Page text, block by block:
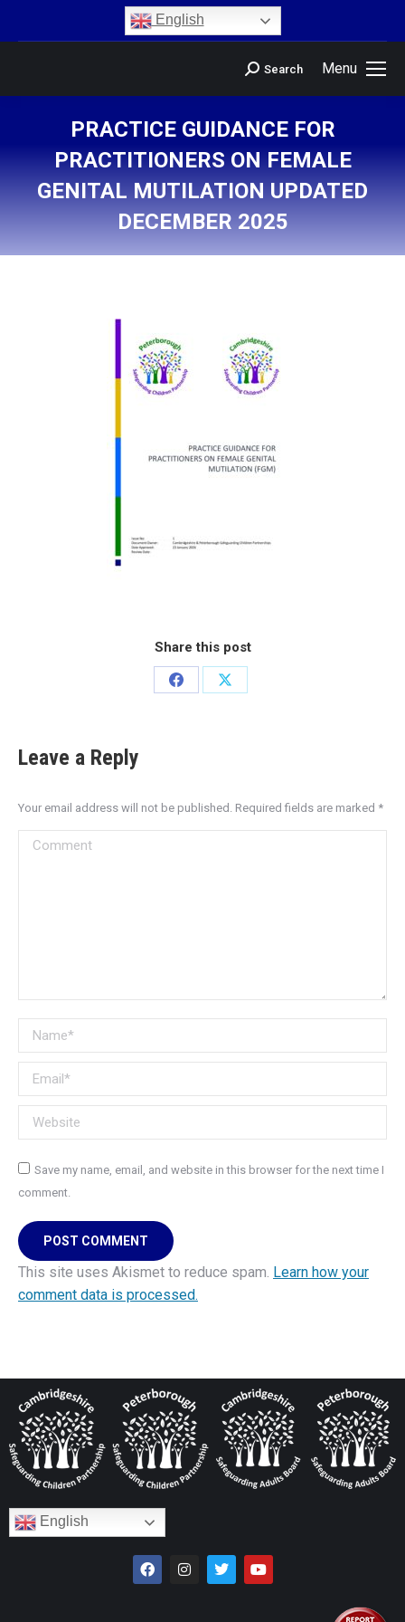
English
Menu
Search
PRACTICE GUIDANCE FOR
PRACTITIONERS ON FEMALE
GENITAL MUTILATION UPDATED
DECEMBER 2025
Share this post
Leave a Reply
Your email address will not be published. Required fields are marked *
Comment
Name *
Email *
Website
Save my name, email, and website in this browser for the next time I
comment.
POST COMMENT
This site uses Akismet to reduce spam. Learn how your
comment data is processed.
English